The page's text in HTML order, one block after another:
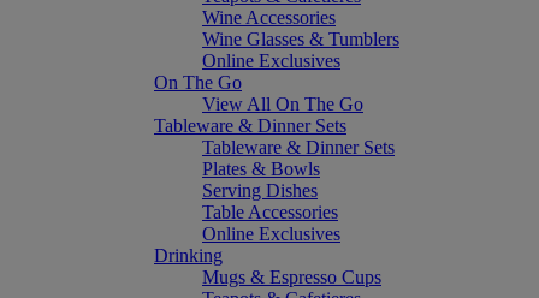
Wine Accessories
Wine Glasses & Tumblers
Online Exclusives
On The Go
View All On The Go
Tableware & Dinner Sets
Tableware & Dinner Sets
Plates & Bowls
Serving Dishes
Table Accessories
Online Exclusives
Drinking
Mugs & Espresso Cups